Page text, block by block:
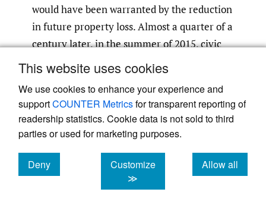
This website uses cookies
We use cookies to enhance your experience and
supportCOUNTER Metricsfor transparent reporting of
readership statistics. Cookie data is not sold to third
parties or used for marketing purposes.
Deny
cookies
Customize
≫
Allow all
cookies
would have been warranted by the reduction
in future property loss. Almost a quarter of a
century later, in the summer of 2015, civic
approval was finally given to cut down
in the Oakland Hills. This decision might
have been hastened by earlier
counterfactual disaster risk analysis.
3. Counterfactual
perspective on disaster